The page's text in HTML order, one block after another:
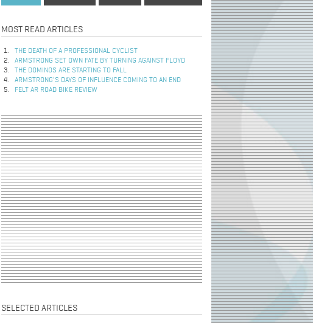
MOST READ ARTICLES
THE DEATH OF A PROFESSIONAL CYCLIST
ARMSTRONG SET OWN FATE BY TURNING AGAINST FLOYD
THE DOMINOS ARE STARTING TO FALL
ARMSTRONG’S DAYS OF INFLUENCE COMING TO AN END
FELT AR ROAD BIKE REVIEW
SELECTED ARTICLES